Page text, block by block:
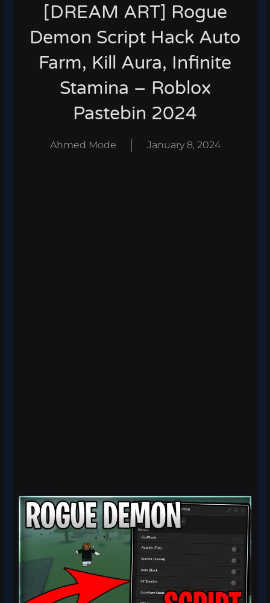
[DREAM ART] Rogue
Demon Script Hack Auto
Farm, Kill Aura, Infinite
Stamina – Roblox
Pastebin 2024
Ahmed Mode January 8, 2024